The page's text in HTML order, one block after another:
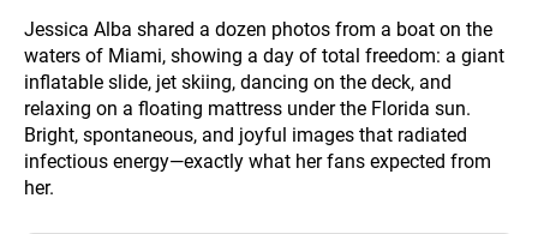
Jessica Alba shared a dozen photos from a boat on the
waters of Miami, showing a day of total freedom: a giant
inflatable slide, jet skiing, dancing on the deck, and
relaxing on a floating mattress under the Florida sun.
Bright, spontaneous, and joyful images that radiated
infectious energy—exactly what her fans expected from
her.